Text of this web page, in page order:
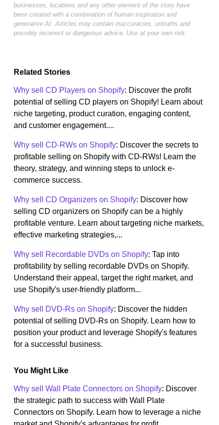
businesses, locations and any other element of the story have
been created with a combination of human inspiration and
generative AI. Articles may contain inaccuracies, untruths and
possibly incorrect or dangerous advice. Use at your own risk.
Related Stories
Why sell CD Players on Shopify: Discover the profit
potential of selling CD players on Shopify! Learn about
niche targeting, product curation, engaging content,
and customer engagement....
Why sell CD-RWs on Shopify: Discover the secrets to
profitable selling on Shopify with CD-RWs! Learn the
theory, strategy, and winning steps to unlock e-
commerce success.
Why sell CD Organizers on Shopify: Discover how
selling CD organizers on Shopify can be a highly
profitable venture. Learn about targeting niche markets,
effective marketing strategies,...
Why sell Recordable DVDs on Shopify: Tap into
profitability by selling recordable DVDs on Shopify.
Understand their appeal, target the right market, and
use Shopify's user-friendly platform...
Why sell DVD-Rs on Shopify: Discover the hidden
potential of selling DVD-Rs on Shopify. Learn how to
position your product and leverage Shopify's features
for a successful business.
You Might Like
Why sell Wall Plate Connectors on Shopify: Discover
the strategic path to success with Wall Plate
Connectors on Shopify. Learn how to leverage a niche